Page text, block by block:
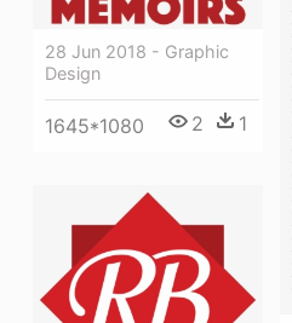
28 Jun 2018 - Graphic
Design
1645*1080 2 1